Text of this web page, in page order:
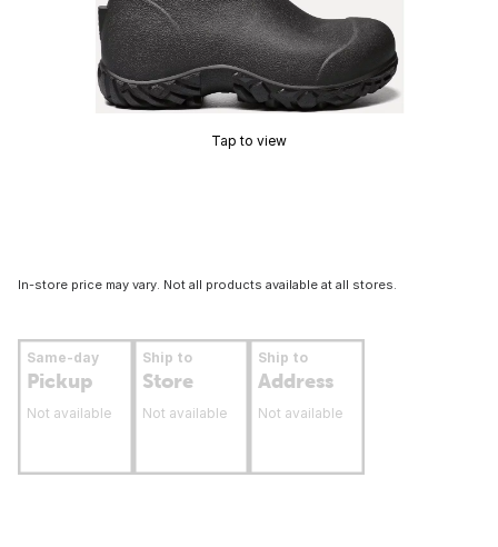
Tap to view
In-store price may vary. Not all products available at all stores.
Same-day
Pickup
Not available
Ship to
Store
Not available
Ship to
Address
Not available